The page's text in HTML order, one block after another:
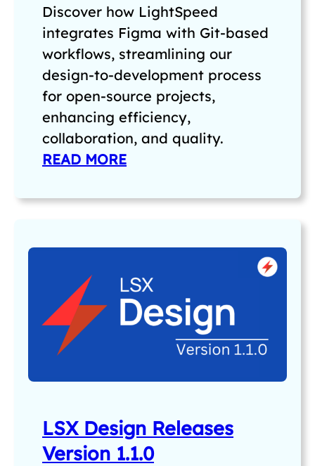
Discover how LightSpeed
integrates Figma with Git-based
workflows, streamlining our
design-to-development process
for open-source projects,
enhancing efficiency,
collaboration, and quality.
READ MORE
LSX Design Releases
Version 1.1.0